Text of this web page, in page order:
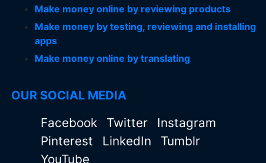
Make money online by reviewing products
Make money by testing, reviewing and installing
apps
Make money online by translating
OUR SOCIAL MEDIA
Facebook Twitter
Instagram
Pinterest
LinkedIn
Tumblr
YouTube